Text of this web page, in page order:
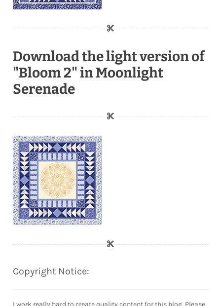
Download the light version of
"Bloom 2" in Moonlight
Serenade
Copyright Notice: